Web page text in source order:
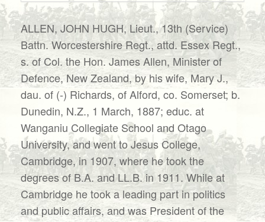
ALLEN, JOHN HUGH, Lieut., 13th (Service)
Battn. Worcestershire Regt., attd. Essex Regt.,
s. of Col. the Hon. James Allen, Minister of
Defence, New Zealand, by his wife, Mary J.,
dau. of (-) Richards, of Alford, co. Somerset; b.
Dunedin, N.Z., 1 March, 1887; educ. at
Wanganiu Collegiate School and Otago
University, and went to Jesus College,
Cambridge, in 1907, where he took the
degrees of B.A. and LL.B. in 1911. While at
Cambridge he took a leading part in politics
and public affairs, and was President of the